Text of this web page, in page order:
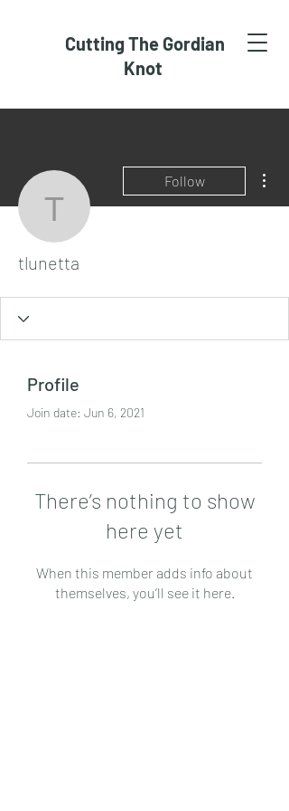
Cutting The Gordian
Knot
tlunetta
Follow
tlunetta
Profile
Join date: Jun 6, 2021
There’s nothing to show
here yet
When this member adds info about
themselves, you’ll see it here.